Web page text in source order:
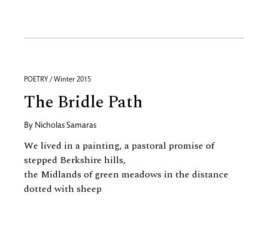
POETRY / Winter 2015
The Bridle Path
By Nicholas Samaras
We lived in a painting, a pastoral promise of
stepped Berkshire hills,
the Midlands of green meadows in the distance
dotted with sheep